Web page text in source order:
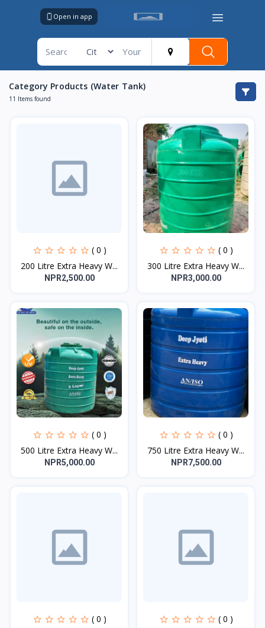
Open in app
Category Products (Water Tank)
11 Items found
( 0 )
200 Litre Extra Heavy W...
NPR2,500.00
( 0 )
300 Litre Extra Heavy W...
NPR3,000.00
( 0 )
500 Litre Extra Heavy W...
NPR5,000.00
( 0 )
750 Litre Extra Heavy W...
NPR7,500.00
( 0 )
( 0 )